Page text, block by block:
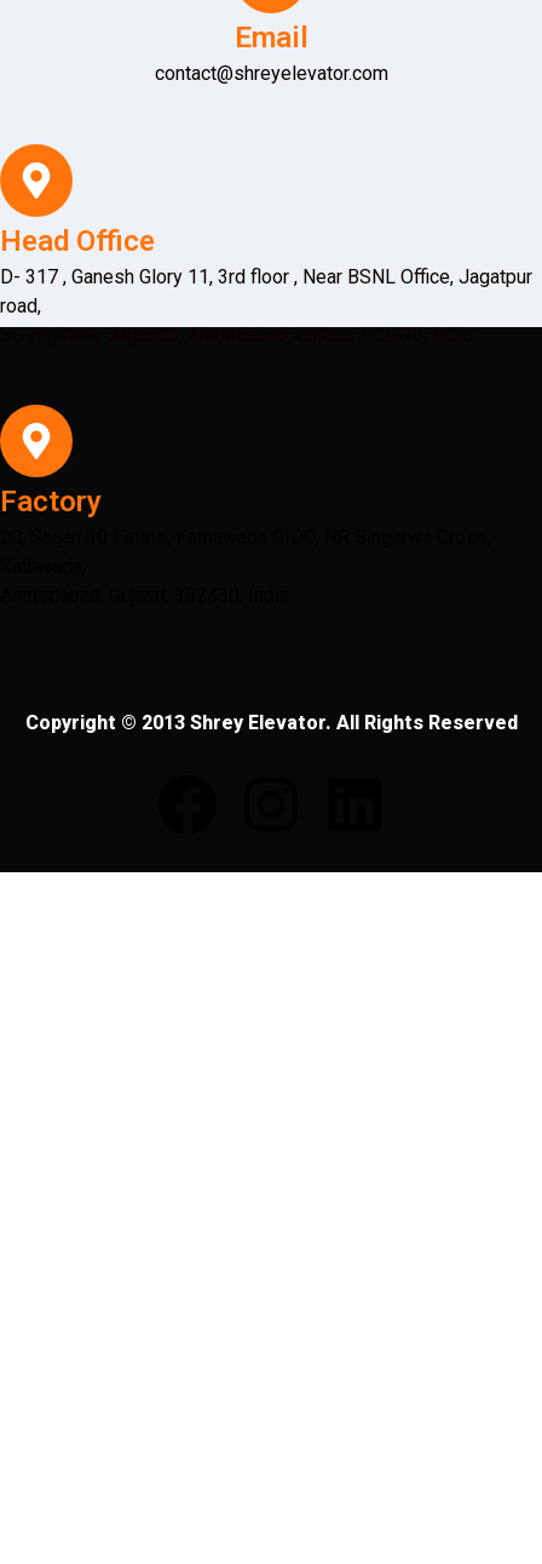
Email
contact@shreyelevator.com
Head Office
D- 317 , Ganesh Glory 11, 3rd floor , Near BSNL Office, Jagatpur
road,
SG Highway Jagatpur, Ahmedabad, Gujarat 382470, India
Factory
Copyright © 2013 Shrey Elevator. All Rights Reserved